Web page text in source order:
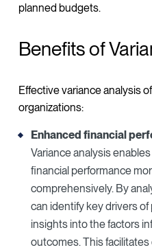
planned budgets.
Benefits of
Effective variance analysis
organizations:
Enhanced financial
Variance analysis
financial performance
comprehensively. By
can identify key drivers
insights into the factors
outcomes. This